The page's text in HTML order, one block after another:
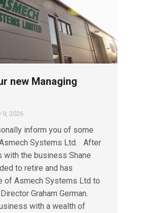
new Managing
9, 2026
inform you of some
Systems Ltd. After
with the business Shane
to retire and has
of Asmech Systems Ltd to
Graham German.
with a wealth of